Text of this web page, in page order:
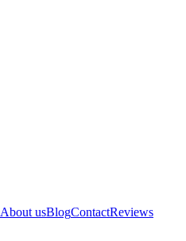
About usBlogContactReviews